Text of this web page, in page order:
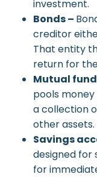
investment.
Bonds –
creditor
That entity
return for
Mutual
pools
a collection
other assets.
Savings
designed for
for